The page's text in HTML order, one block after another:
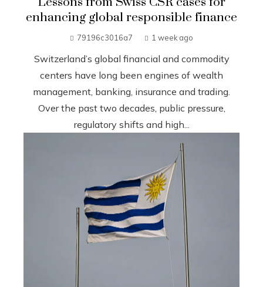
enhancing global responsible finance
79196c3016a7 1 week ago
Switzerland’s global financial and commodity
centers have long been engines of wealth
management, banking, insurance and trading.
Over the past two decades, public pressure,
regulatory shifts and high...